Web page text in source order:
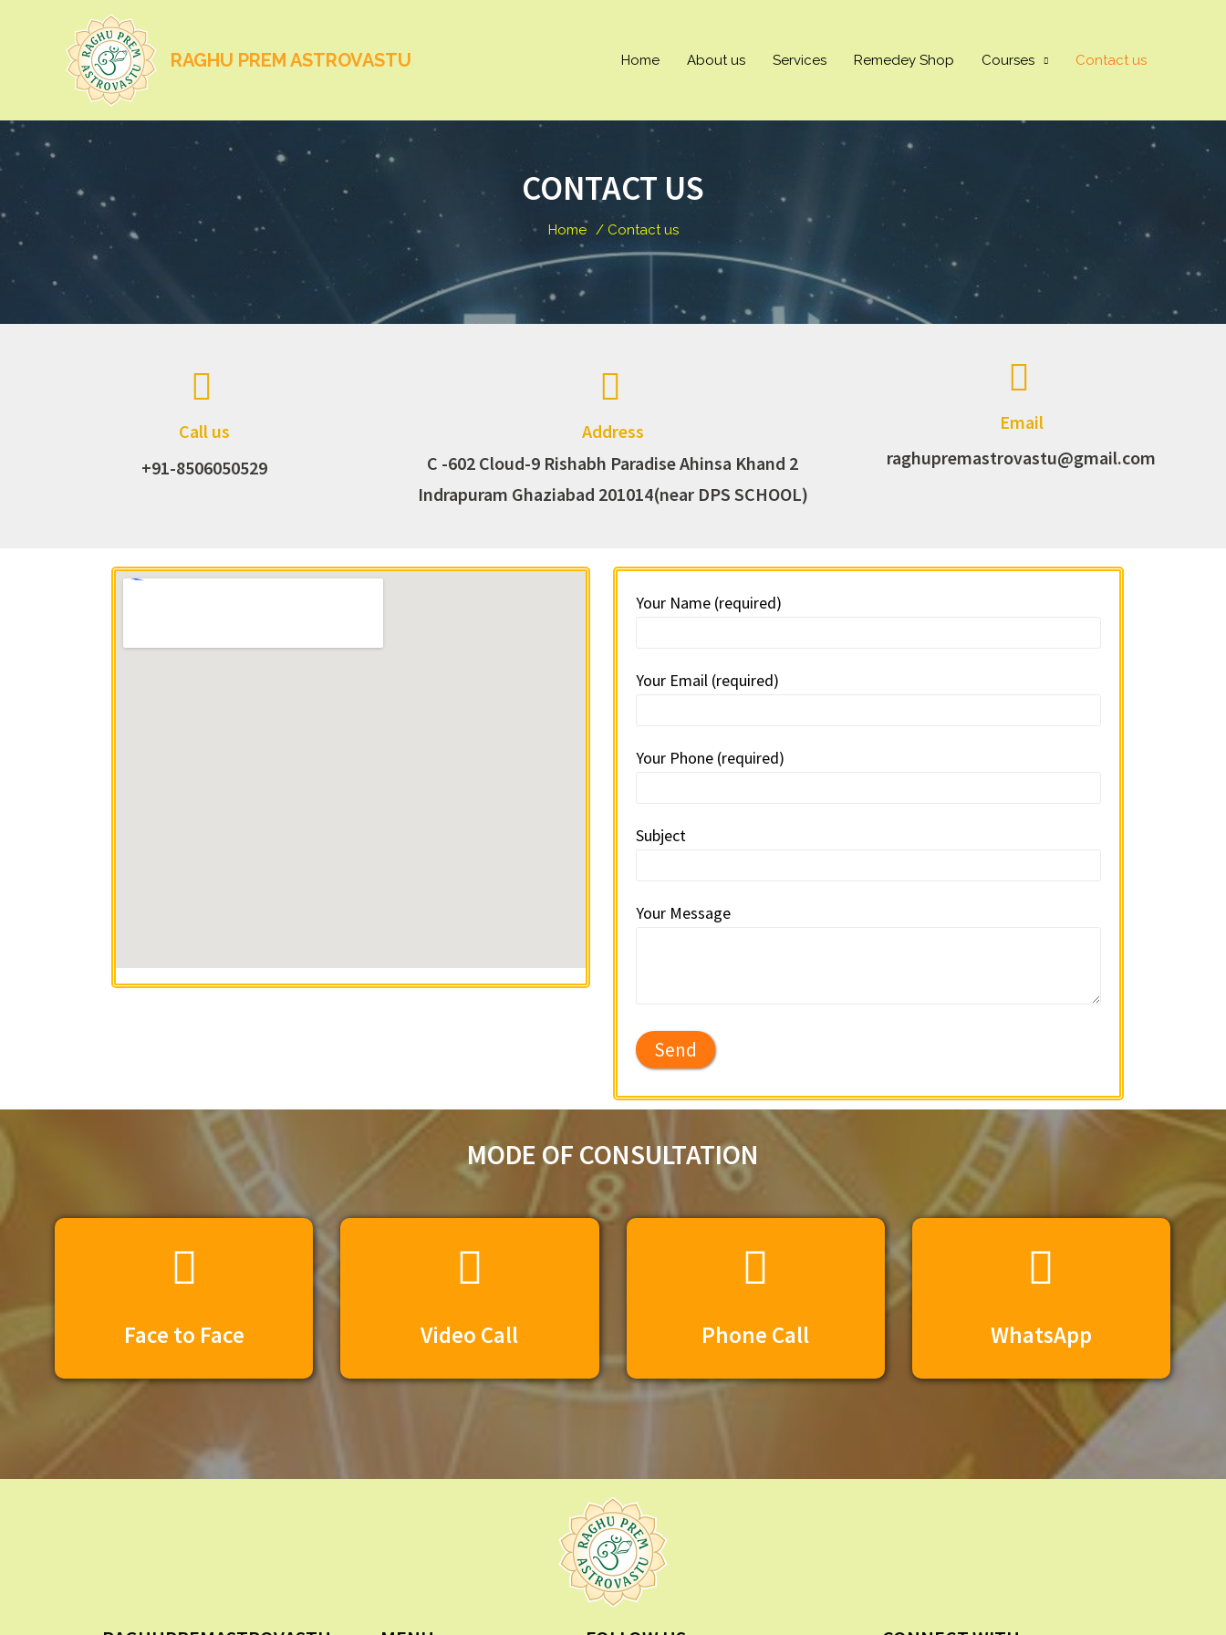
RAGHU PREM ASTROVASTU Home About us Services Remedey Shop Courses Contact us
CONTACT US
Home / Contact us
Call us
+91-8506050529
Address
C -602 Cloud-9 Rishabh Paradise Ahinsa Khand 2
Indrapuram Ghaziabad 201014(near DPS SCHOOL)
Email
raghupremastrovastu@gmail.com
Your Name (required)
Your Email (required)
Your Phone (required)
Subject
Your Message
MODE OF CONSULTATION​
Face to Face Video Call Phone Call WhatsApp